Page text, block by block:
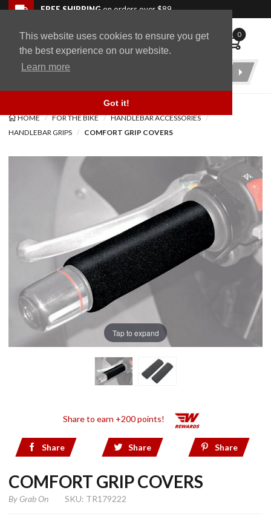
This website uses cookies to ensure you get
the best experience on our website.
Learn more
Got it!
Skip to navigation bar
Skip to content
Go to shopping cart page
Skip to footerFREE SHIPPINGon orders over $89
WingStuff 0
Product
HOME FOR THE BIKE
HANDLEBAR ACCESSORIES
HANDLEBAR GRIPS
COMFORT GRIP COVERS
Tap to expand
Share to earn +200 points!
Share Share Share
COMFORT GRIP COVERS
ByGrab On SKU: TR179222
Back to top